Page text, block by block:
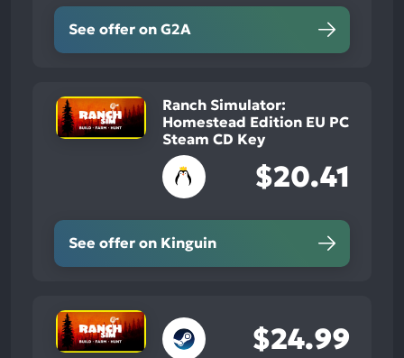
See offer on G2A
Ranch Simulator:
Homestead Edition EU PC
Steam CD Key
$20.41
See offer on Kinguin
$24.99